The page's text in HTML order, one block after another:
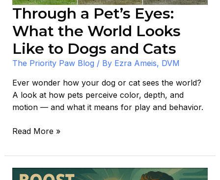
Through a Pet’s Eyes:
What the World Looks
Like to Dogs and Cats
The Priority Paw Blog / By Ezra Ameis, DVM
Ever wonder how your dog or cat sees the world?
A look at how pets perceive color, depth, and
motion — and what it means for play and behavior.
Looks
Like
to
Dogs
and
Cats
Read More »
Why